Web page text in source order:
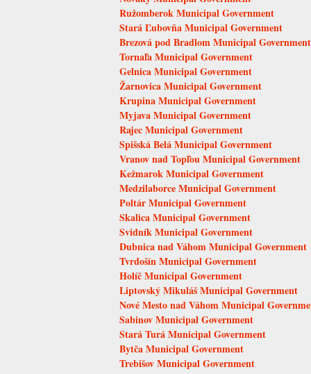
Ružomberok Municipal Government
Stará Ľubovňa Municipal Government
Brezová pod Bradlom Municipal Government
Tornaľa Municipal Government
Gelnica Municipal Government
Žarnovica Municipal Government
Krupina Municipal Government
Myjava Municipal Government
Rajec Municipal Government
Spišská Belá Municipal Government
Vranov nad Topľou Municipal Government
Kežmarok Municipal Government
Medzilaborce Municipal Government
Poltár Municipal Government
Skalica Municipal Government
Svidník Municipal Government
Dubnica nad Váhom Municipal Government
Tvrdošín Municipal Government
Holíč Municipal Government
Liptovský Mikuláš Municipal Government
Nové Mesto nad Váhom Municipal
Sabinov Municipal Government
Stará Turá Municipal Government
Bytča Municipal Government
Trebišov Municipal Government